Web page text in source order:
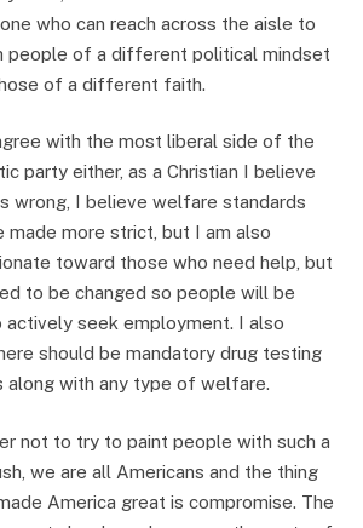
who can reach across the aisle to
people of a different political mindset
of a different faith.
with the most liberal side of the
party either, as a Christian I believe
wrong, I believe welfare standards
made more strict, but I am also
toward those who need help, but
to be changed so people will be
seek employment. I also
should be mandatory drug testing
along with any type of welfare.
not to try to paint people with such a
we are all Americans and the thing
America great is compromise. The